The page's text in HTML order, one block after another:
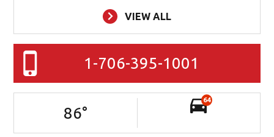
VIEW ALL
1-706-395-1001
86°
64